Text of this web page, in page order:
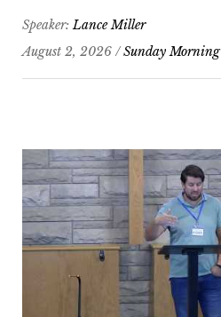
Speaker:Lance Miller
August 2, 2026 /Sunday Morning